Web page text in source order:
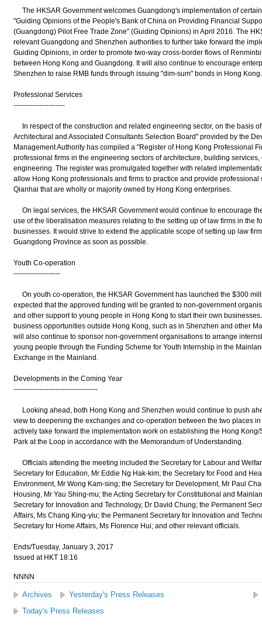
The HKSAR Government welcomes Guangdong's implementation of
"Guiding Opinions of the People's Bank of China on Providing Financial
(Guangdong) Pilot Free Trade Zone" (Guiding Opinions) in April 2016. The
relevant Guangdong and Shenzhen authorities to further take forward the
Guiding Opinions, in order to promote two-way cross-border flows of
between Hong Kong and Guangdong. It will also continue to encourage
Shenzhen to raise RMB funds through issuing "dim-sum" bonds in Hong Kong.
Professional Services
----------------------
In respect of the construction and related engineering sector, on the basis
Architectural and Associated Consultants Selection Board" provided by the
Management Authority has compiled a "Register of Hong Kong Professional
professional firms in the engineering sectors of architecture, building
engineering. The register was promulgated together with related
allow Hong Kong professionals and firms to practice and provide
Qianhai that are wholly or majority owned by Hong Kong enterprises.
On legal services, the HKSAR Government would continue to encourage
use of the liberalisation measures relating to the setting up of law firms in the
businesses. It would strive to extend the applicable scope of setting up law
Guangdong Province as soon as possible.
Youth Co-operation
--------------------
On youth co-operation, the HKSAR Government has launched the $300
expected that the approved funding will be granted to non-government
and other support to young people in Hong Kong to start their own
business opportunities outside Hong Kong, such as in Shenzhen and other
will also continue to sponsor non-government organisations to arrange
young people through the Funding Scheme for Youth Internship in the
Exchange in the Mainland.
Developments in the Coming Year
------------------------------------
Looking ahead, both Hong Kong and Shenzhen would continue to push
view to deepening the exchanges and co-operation between the two places
actively take forward the implementation work on establishing the Hong
Park at the Loop in accordance with the Memorandum of Understanding.
Officials attending the meeting included the Secretary for Labour and
Secretary for Education, Mr Eddie Ng Hak-kim; the Secretary for Food and
Environment, Mr Wong Kam-sing; the Secretary for Development, Mr Paul
Housing, Mr Yau Shing-mu; the Acting Secretary for Constitutional and
Secretary for Innovation and Technology, Dr David Chung; the Permanent
Affairs, Ms Chang King-yiu; the Permanent Secretary for Innovation and
Secretary for Home Affairs, Ms Florence Hui; and other relevant officials.
Ends/Tuesday, January 3, 2017
Issued at HKT 18:16
NNNN
Archives Yesterday's Press Releases
Today's Press Releases